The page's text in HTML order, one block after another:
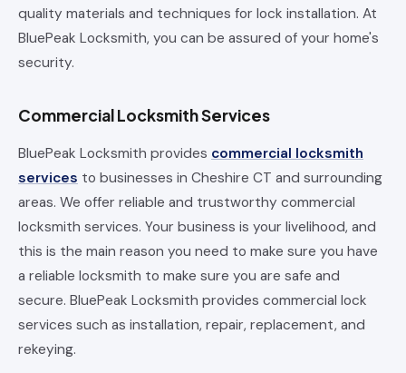
quality materials and techniques for lock installation. At
BluePeak Locksmith, you can be assured of your home's
security.
Commercial Locksmith Services
BluePeak Locksmith provides commercial locksmith
services to businesses in Cheshire CT and surrounding
areas. We offer reliable and trustworthy commercial
locksmith services. Your business is your livelihood, and
this is the main reason you need to make sure you have
a reliable locksmith to make sure you are safe and
secure. BluePeak Locksmith provides commercial lock
services such as installation, repair, replacement, and
rekeying.